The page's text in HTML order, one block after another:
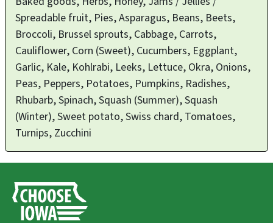
Spreadable fruit, Pies, Asparagus, Beans, Beets,
Broccoli, Brussel sprouts, Cabbage, Carrots,
Cauliflower, Corn (Sweet), Cucumbers, Eggplant,
Garlic, Kale, Kohlrabi, Leeks, Lettuce, Okra, Onions,
Peas, Peppers, Potatoes, Pumpkins, Radishes,
Rhubarb, Spinach, Squash (Summer), Squash
(Winter), Sweet potato, Swiss chard, Tomatoes,
Turnips, Zucchini